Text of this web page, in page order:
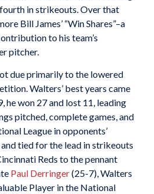
in strikeouts. Over that
Bill James’ “Win Shares”–a
to his team’s
pitcher.
due primarily to the lowered
Walters’ best years came
he won 27 and lost 11, leading
pitched, complete games, and
League in opponents’
tied for the lead in strikeouts
Reds to the pennant
Paul Derringer(25-7), Walters
Player in the National